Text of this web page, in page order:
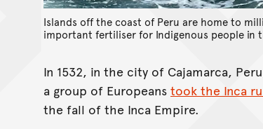
Islands off the coast of Peru are home to
important fertiliser for Indigenous people in
In 1532, in the city of Cajamarca,
a group of Europeans took the Inca
the fall of the Inca Empire.